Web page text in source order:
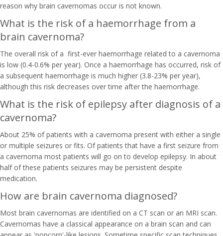
reason why brain cavernomas occur is not known.
What is the risk of a haemorrhage from a
brain cavernoma?
The overall risk of a first-ever haemorrhage related to a cavernoma
is low (0.4-0.6% per year). Once a haemorrhage has occurred, risk of
a subsequent haemorrhage is much higher (3.8-23% per year),
although this risk decreases over time after the haemorrhage.
What is the risk of epilepsy after diagnosis of a
cavernoma?
About 25% of patients with a cavernoma present with either a single
or multiple seizures or fits. Of patients that have a first seizure from
a cavernoma most patients will go on to develop epilepsy. In about
half of these patients seizures may be persistent despite
medication.
How are brain cavernoma diagnosed?
Most brain cavernomas are identified on a CT scan or an MRI scan.
Cavernomas have a classical appearance on a brain scan and can